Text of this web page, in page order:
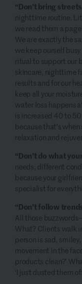
“Don’t bring
nighttime routine.
we read them a
We are exactly the
we keep ourself
ritual to support our
skincare, nighttime
results and for our
keep all your
water loss happens
is increased 40 to
because that’s
relaxation and
“Don’t do what
needs, different
because your
specialist for
“Don’t follow
All those
What? Clients walk
person is sad,
movement in the
products clean?’
‘I just dusted them